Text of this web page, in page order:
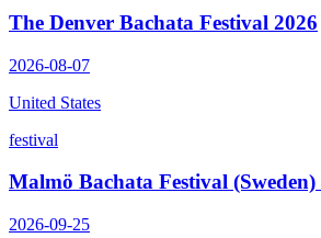
The Denver Bachata Festival 2026
2026-08-07
United States
festival
Malmö Bachata Festival (Sweden)
2026-09-25